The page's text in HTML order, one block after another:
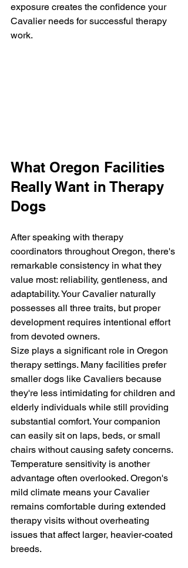
exposure creates the confidence your
Cavalier needs for successful therapy
work.
What Oregon Facilities
Really Want in Therapy
Dogs
After speaking with therapy
coordinators throughout Oregon, there's
remarkable consistency in what they
value most: reliability, gentleness, and
adaptability. Your Cavalier naturally
possesses all three traits, but proper
development requires intentional effort
from devoted owners.
Size plays a significant role in Oregon
therapy settings. Many facilities prefer
smaller dogs like Cavaliers because
they're less intimidating for children and
elderly individuals while still providing
substantial comfort. Your companion
can easily sit on laps, beds, or small
chairs without causing safety concerns.
Temperature sensitivity is another
advantage often overlooked. Oregon's
mild climate means your Cavalier
remains comfortable during extended
therapy visits without overheating
issues that affect larger, heavier-coated
breeds.